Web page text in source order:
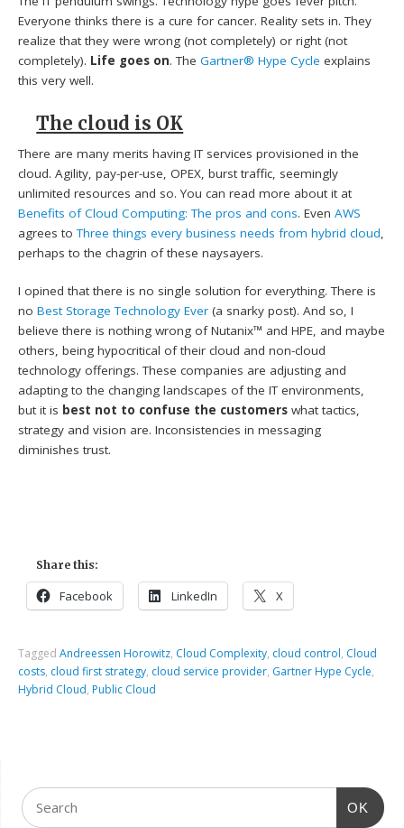
Everyone thinks there is a cure for cancer. Reality sets in. They
realize that they were wrong (not completely) or right (not
completely). Life goes on. TheGartner® Hype Cycle explains
this very well.
The cloud is OK
There are many merits having IT services provisioned in the
cloud. Agility, pay-per-use, OPEX, burst traffic, seemingly
unlimited resources and so. You can read more about it at
Benefits of Cloud Computing: The pros and cons. EvenAWS
agrees toThree things every business needs from hybrid cloud,
perhaps to the chagrin of these naysayers.
I opined that there is no single solution for everything. There is
noBest Storage Technology Ever (a snarky post). And so, I
believe there is nothing wrong of Nutanix™ and HPE, and maybe
others, being hypocritical of their cloud and non-cloud
technology offerings. These companies are adjusting and
adapting to the changing landscapes of the IT environments,
but it is best not to confuse the customers what tactics,
strategy and vision are. Inconsistencies in messaging
diminishes trust.
Share this:
Facebook LinkedIn X
TaggedAndreessen Horowitz, Cloud Complexity, cloud control, Cloud
costs, cloud first strategy, cloud service provider, Gartner Hype Cycle,
Hybrid Cloud, Public Cloud
OK